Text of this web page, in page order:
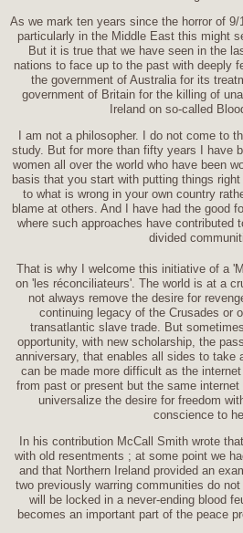
As we mark ten years since the horror of
particularly in the Middle East this might
But it is true that we have seen in the
nations to face up to the past with deeply
the government of Australia for its
government of Britain for the killing of
Ireland on so-called
I am not a philosopher. I do not come to
study. But for more than fifty years I have
women all over the world who have been
basis that you start with putting things
to what is wrong in your own country
blame at others. And I have had the good
where such approaches have contributed
divided
That is why I welcome this initiative of a
on 'les réconciliateurs'. The world is at a
not always remove the desire for
continuing legacy of the Crusades or
transatlantic slave trade. But
opportunity, with new scholarship, the
anniversary, that enables all sides to take
can be made more difficult as the
from past or present but the same
universalize the desire for freedom
conscience to
In his contribution McCall Smith wrote
with old resentments ; at some point we
and that Northern Ireland provided an
two previously warring communities do
will be locked in a never-ending blood
becomes an important part of the peace